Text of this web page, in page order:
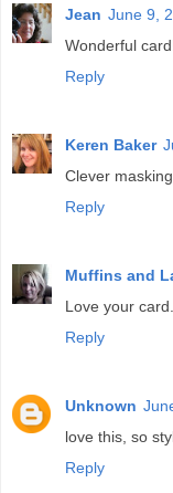
Jean June 9,
Wonderful
Reply
Keren Baker
Clever
Reply
Muffins and
Love your
Reply
Unknown
love this, so
Reply